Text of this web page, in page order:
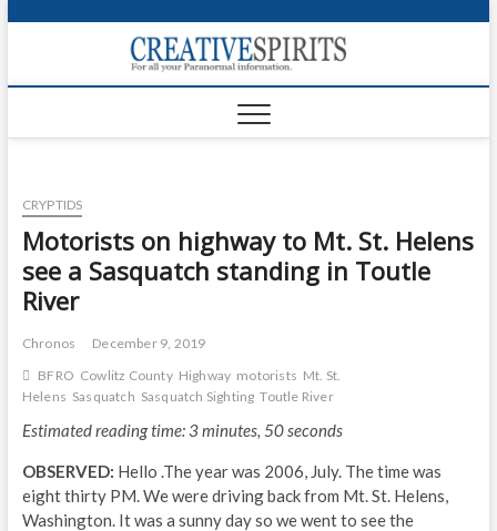
p
o
CRYPTIDS
Motorists on highway to Mt. St. Helens
see a Sasquatch standing in Toutle
River
Chronos
December 9, 2019
BFRO Cowlitz County Highway motorists Mt. St.
Helens Sasquatch Sasquatch Sighting Toutle River
Estimated reading time: 3 minutes, 50 seconds
OBSERVED: Hello .The year was 2006, July. The time was
eight thirty PM. We were driving back from Mt. St. Helens,
Washington. It was a sunny day so we went to see the